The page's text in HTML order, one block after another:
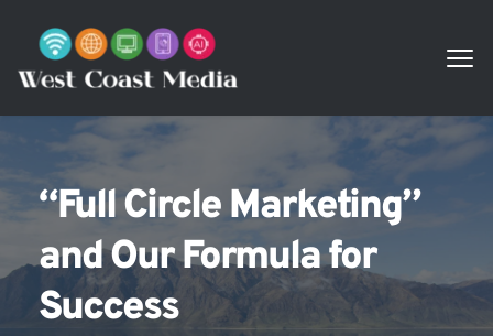
“Full Circle Marketing”
and Our Formula for
Success